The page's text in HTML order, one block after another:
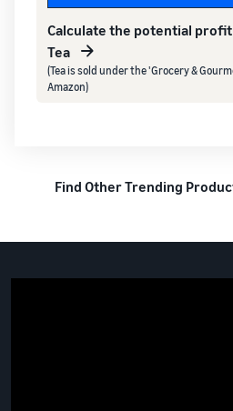
Calculate the potential
Tea
(Tea is sold under the 'Grocery &
Amazon)
Find Other Trending